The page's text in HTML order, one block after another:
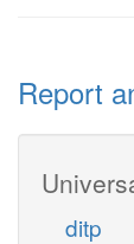
Report
ditp